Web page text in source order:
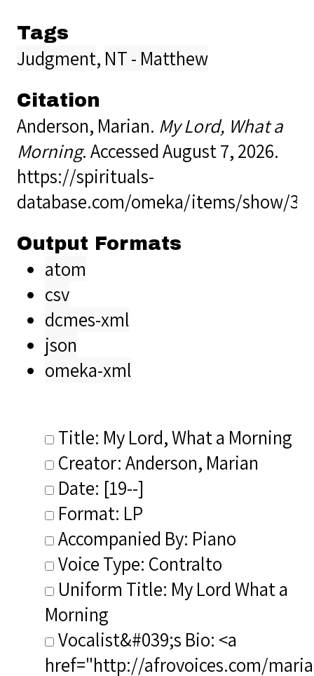
Tags
Judgment, NT - Matthew
Citation
Anderson, Marian. My Lord, What a
Morning. Accessed August 7, 2026.
https://spirituals-
database.com/omeka/items/show/
Output Formats
atom
csv
dcmes-xml
json
omeka-xml
Title: My Lord, What a Morning
Creator: Anderson, Marian
Date: [19--]
Format: LP
Accompanied By: Piano
Voice Type: Contralto
Uniform Title: My Lord What a
Morning
Vocalist&#039;s Bio: <a
href="http://afrovoices.com/